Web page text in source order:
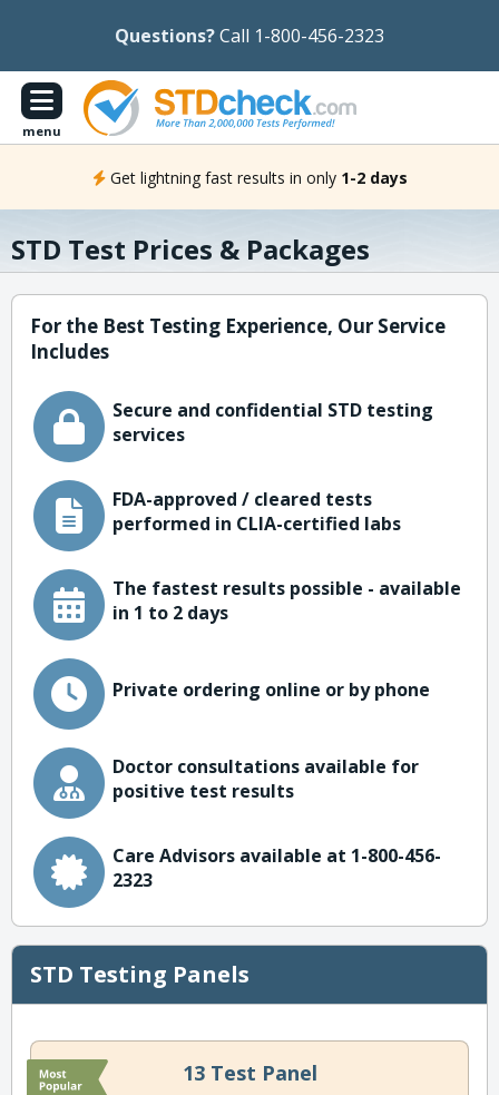
Questions?Call 1-800-456-2323
menu
Get lightning fast results in only 1-2 days
STD Test Prices & Packages
For the Best Testing Experience, Our Service
Includes
Secure and confidential STD testing
services
FDA-approved / cleared tests
performed in CLIA-certified labs
The fastest results possible - available
in 1 to 2 days
Private ordering online or by phone
Doctor consultations available for
positive test results
Care Advisors available at 1-800-456-
2323
STD Testing Panels
13 Test Panel